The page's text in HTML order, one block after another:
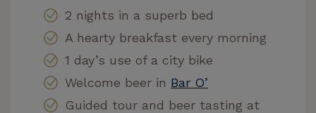
2 nights in a superb bed
A hearty breakfast every morning
1 day’s use of a city bike
Welcome beer in Bar O’
Guided tour and beer tasting at